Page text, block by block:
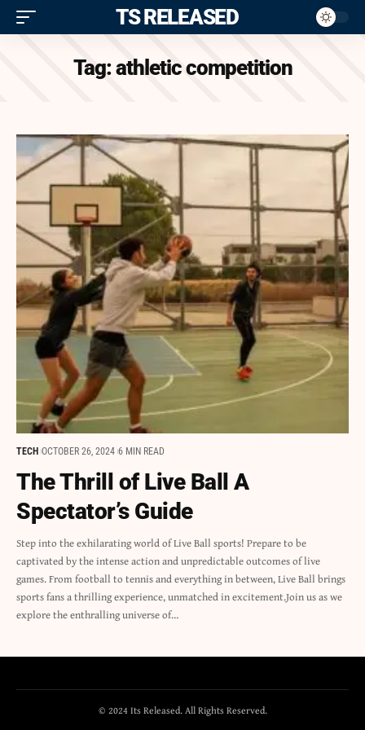
ITS RELEASED
Tag:athletic competition
TECH OCTOBER 26, 2024 6 MIN READ
The Thrill of Live Ball A
Spectator’s Guide
Step into the exhilarating world of Live Ball sports! Prepare to be
captivated by the intense action and unpredictable outcomes of live
games. From football to tennis and everything in between, Live Ball brings
sports fans a thrilling experience, unmatched in excitement.Join us as we
explore the enthralling universe of…
© 2024 Its Released. All Rights Reserved.